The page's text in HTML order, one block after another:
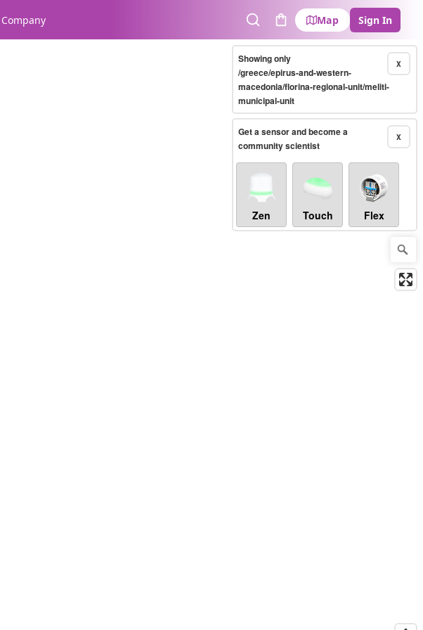
Company
SearchCart
Map Sign In
X
Showing only
/greece/epirus-and-western-
macedonia/florina-regional-unit/meliti-
municipal-unit
X
Get a sensor and become a
community scientist
Zen Touch Flex